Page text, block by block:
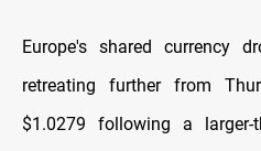
Europe's shared currency
retreating further from
$1.0279 following a larger-